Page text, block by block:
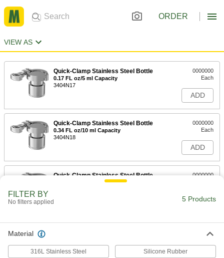
ORDER
VIEW AS
Quick-Clamp Stainless Steel Bottle
0.17 FL oz/5 ml Capacity
3404N17
0000000
Each
ADD
Quick-Clamp Stainless Steel Bottle
0.34 FL oz/10 ml Capacity
3404N18
0000000
Each
ADD
Quick-Clamp Stainless Steel Bottle
0.85 FL oz/25 ml Capacity
0000000
ADD
Each
FILTER BY
No filters applied 5 Products
Material
316L Stainless Steel Silicone Rubber